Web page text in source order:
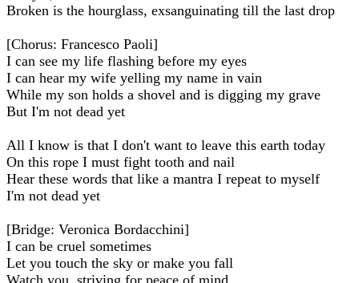
Broken is the hourglass, exsanguinating till the last drop
[Chorus: Francesco Paoli]
I can see my life flashing before my eyes
I can hear my wife yelling my name in vain
While my son holds a shovel and is digging my grave
But I'm not dead yet
All I know is that I don't want to leave this earth today
On this rope I must fight tooth and nail
Hear these words that like a mantra I repeat to myself
I'm not dead yet
[Bridge: Veronica Bordacchini]
I can be cruel sometimes
Let you touch the sky or make you fall
Watch you, striving for peace of mind